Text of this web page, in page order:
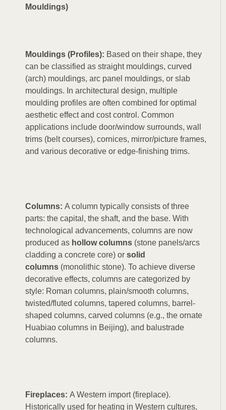
Mouldings)
Mouldings (Profiles): Based on their shape, they
can be classified as straight mouldings, curved
(arch) mouldings, arc panel mouldings, or slab
mouldings. In architectural design, multiple
moulding profiles are often combined for optimal
aesthetic effect and cost control. Common
applications include door/window surrounds, wall
trims (belt courses), cornices, mirror/picture frames,
and various decorative or edge-finishing trims.
Columns: A column typically consists of three
parts: the capital, the shaft, and the base. With
technological advancements, columns are now
produced as hollow columns (stone panels/arcs
cladding a concrete core) or solid
columns (monolithic stone). To achieve diverse
decorative effects, columns are categorized by
style: Roman columns, plain/smooth columns,
twisted/fluted columns, tapered columns, barrel-
shaped columns, carved columns (e.g., the ornate
Huabiao columns in Beijing), and balustrade
columns.
Fireplaces: A Western import (fireplace).
Historically used for heating in Western cultures,